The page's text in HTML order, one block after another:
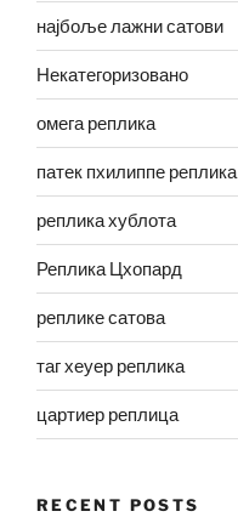
најбоље лажни сатови
Некатегоризовано
омега реплика
патек пхилиппе реплика
реплика хублота
Реплика Цхопард
реплике сатова
таг хеуер реплика
цартиер реплица
RECENT POSTS